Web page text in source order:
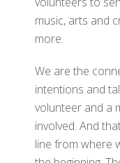
music, arts and
more.
We are the
intentions and
volunteer and a
involved. And
line from where